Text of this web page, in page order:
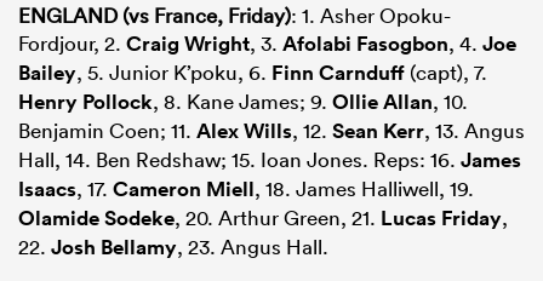
ENGLAND (vs France, Friday): 1. Asher Opoku-
Fordjour, 2. Craig Wright, 3. Afolabi Fasogbon, 4. Joe
Bailey, 5. Junior K’poku, 6. Finn Carnduff (capt), 7.
Henry Pollock, 8. Kane James; 9. Ollie Allan, 10.
Benjamin Coen; 11. Alex Wills, 12. Sean Kerr, 13. Angus
Hall, 14. Ben Redshaw; 15. Ioan Jones. Reps: 16. James
Isaacs, 17. Cameron Miell, 18. James Halliwell, 19.
Olamide Sodeke, 20. Arthur Green, 21. Lucas Friday,
22. Josh Bellamy, 23. Angus Hall.